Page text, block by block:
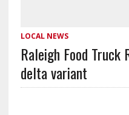
LOCAL NEWS
Raleigh Food Truck
delta variant